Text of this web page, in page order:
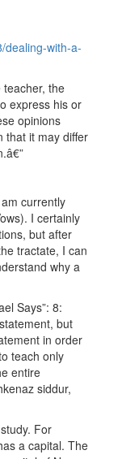
dealing-with-a-
teacher, the
express his or
opinions
that it may differ
currently
I certainly
but after
tractate, I can
why a
Says”: 8:
but
in order
teach only
entire
siddur,
For
a capital. The